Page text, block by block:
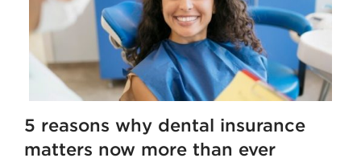
5 reasons why dental insurance
matters now more than ever